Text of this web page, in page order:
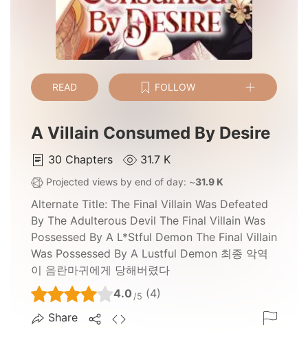
READ FOLLOW
A Villain Consumed By Desire
30 Chapters 31.7 K
Projected views by end of day: ~31.9 K
Alternate Title: The Final Villain Was Defeated
By The Adulterous Devil The Final Villain Was
Possessed By A L*stful Demon The Final Villain
Was Possessed By A Lustful Demon 최종 악역
이 음란마귀에게 당해버렸다
4.0 /5 (4)
Share